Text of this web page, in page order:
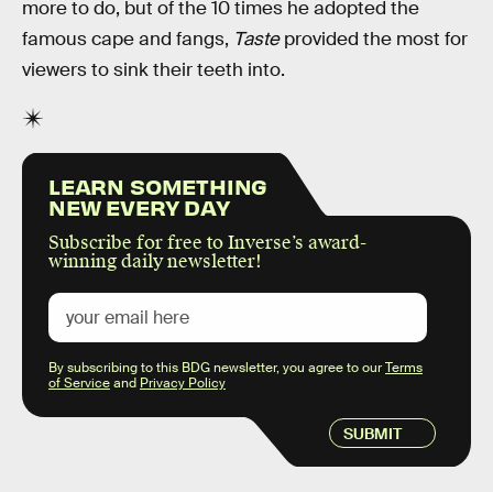
more to do, but of the 10 times he adopted the
famous cape and fangs, Tasteprovided the most for
viewers to sink their teeth into.
LEARN SOMETHING
NEW EVERY DAY
Subscribe for free to Inverse’s award-
winning daily newsletter!
SUBMIT
By subscribing to this BDG newsletter, you agree to ourTerms
of Serviceand Privacy Policy